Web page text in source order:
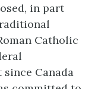
in part
Catholic
Canada